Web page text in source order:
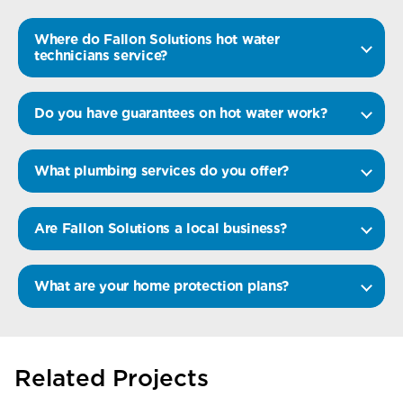
Where do Fallon Solutions hot water
technicians service?
Do you have guarantees on hot water work?
What plumbing services do you offer?
Are Fallon Solutions a local business?
What are your home protection plans?
Related Projects